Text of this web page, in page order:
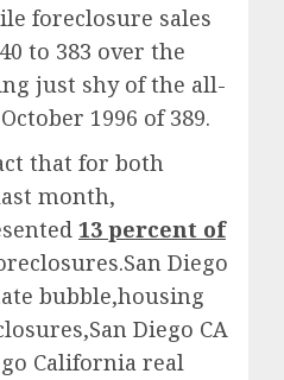
foreclosure sales
to 383 over the
just shy of the all-
1996 of 389.
that for both
month,
13 percent of
Diego
bubble,housing
Diego CA
California real